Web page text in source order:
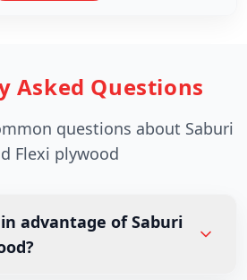
Asked Questions
questions about Saburi
Flexi plywood
advantage of Saburi